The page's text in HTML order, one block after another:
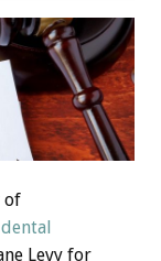
of
dental
Levy for